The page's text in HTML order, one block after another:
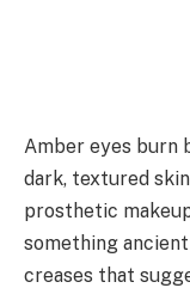
Amber eyes burn
dark, textured
prosthetic
something
creases that